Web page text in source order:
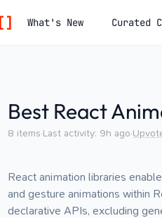
[] What's New Curated
Best React
8 items·Last activity: 9h ago·
React animation libraries
and gesture animations within
declarative APIs, excluding